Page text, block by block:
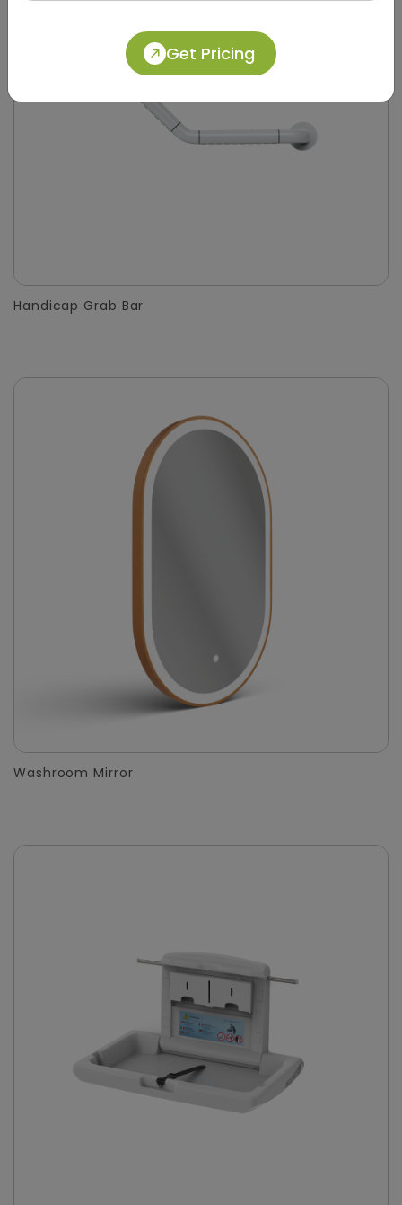
Get Pricing
Handicap Grab Bar
Washroom Mirror